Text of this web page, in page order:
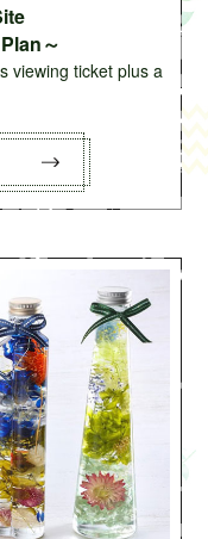
～
viewing ticket plus a